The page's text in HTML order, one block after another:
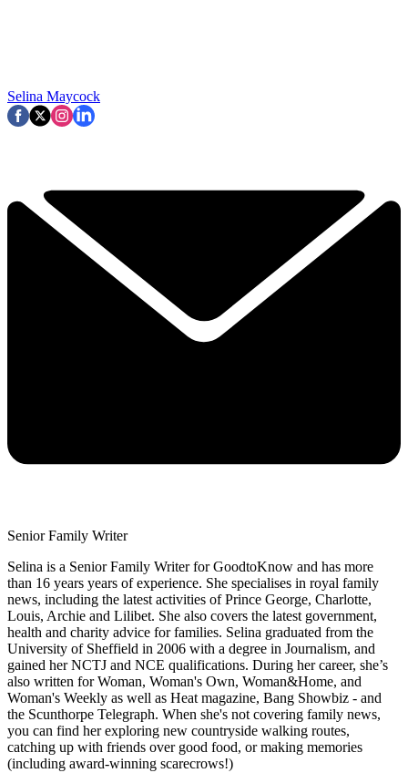
Selina Maycock
Senior Family Writer
Selina is a Senior Family Writer for GoodtoKnow and has more
than 16 years years of experience. She specialises in royal family
news, including the latest activities of Prince George, Charlotte,
Louis, Archie and Lilibet. She also covers the latest government,
health and charity advice for families. Selina graduated from the
University of Sheffield in 2006 with a degree in Journalism, and
gained her NCTJ and NCE qualifications. During her career, she’s
also written for Woman, Woman's Own, Woman&Home, and
Woman's Weekly as well as Heat magazine, Bang Showbiz - and
the Scunthorpe Telegraph. When she's not covering family news,
you can find her exploring new countryside walking routes,
catching up with friends over good food, or making memories
(including award-winning scarecrows!)